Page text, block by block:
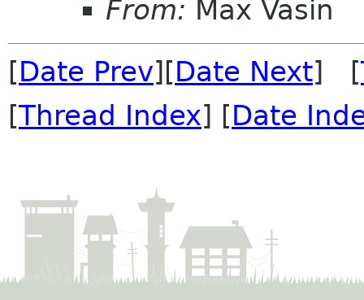
From: Max Vasin
[Date Prev][Date Next] [
[Thread Index] [Date